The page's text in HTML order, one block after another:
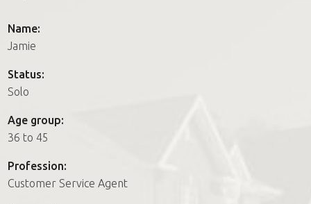
How it works
How it works
FAQs
Join us
Name:
Jamie
Status:
Solo
Age group:
36 to 45
Profession:
Customer Service Agent